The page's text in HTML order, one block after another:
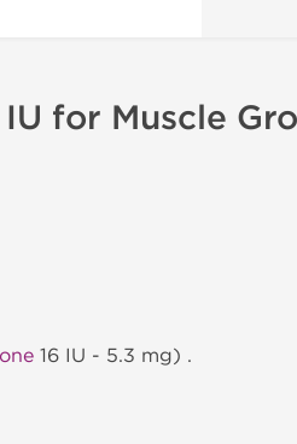
for Muscle
16 IU - 5.3 mg) .